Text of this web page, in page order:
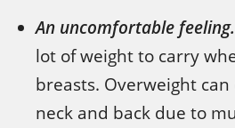
An uncomfortable feeling.
lot of weight to carry
breasts. Overweight
neck and back due to